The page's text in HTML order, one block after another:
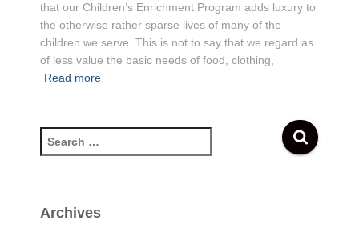
that our Children’s Enrichment Program adds luxury to
the otherwise rather sparse lives of many of the
children we serve. This is not to say that we regard as
of less value the basic needs of food, clothing,
Read more
e
c
Archives